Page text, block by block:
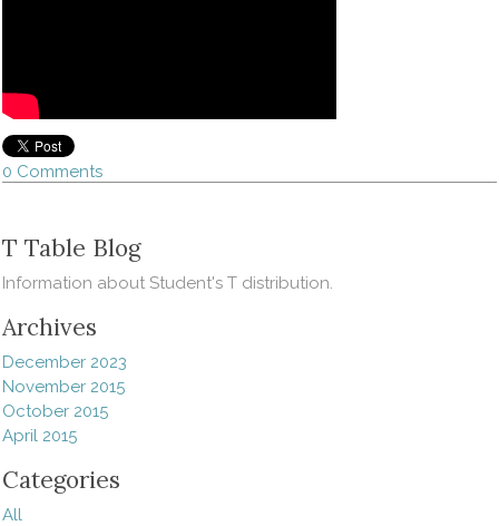
0 Comments
T Table Blog
Information about Student's T distribution.
Archives
December 2023
November 2015
October 2015
April 2015
Categories
All